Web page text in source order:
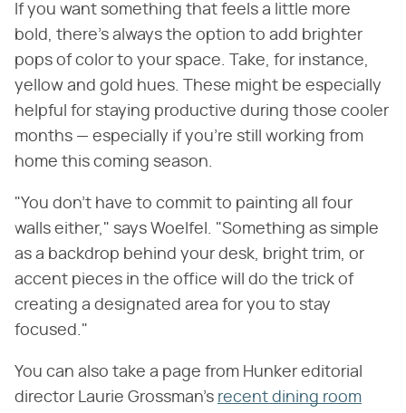
If you want something that feels a little more
bold, there's always the option to add brighter
pops of color to your space. Take, for instance,
yellow and gold hues. These might be especially
helpful for staying productive during those cooler
months — especially if you're still working from
home this coming season.
"You don't have to commit to painting all four
walls either," says Woelfel. "Something as simple
as a backdrop behind your desk, bright trim, or
accent pieces in the office will do the trick of
creating a designated area for you to stay
focused."
You can also take a page from Hunker editorial
director Laurie Grossman's recent dining room